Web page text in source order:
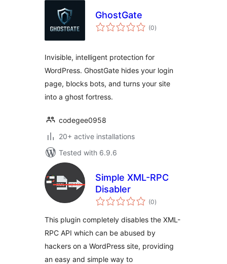
GhostGate
(0total
ratings
)
Invisible, intelligent protection for
WordPress. GhostGate hides your login
page, blocks bots, and turns your site
into a ghost fortress.
codegee0958
20+ active installations
Tested with 6.9.6
Simple XML-RPC
Disabler
(0total
ratings
)
This plugin completely disables the XML-
RPC API which can be abused by
hackers on a WordPress site, providing
an easy and simple way to